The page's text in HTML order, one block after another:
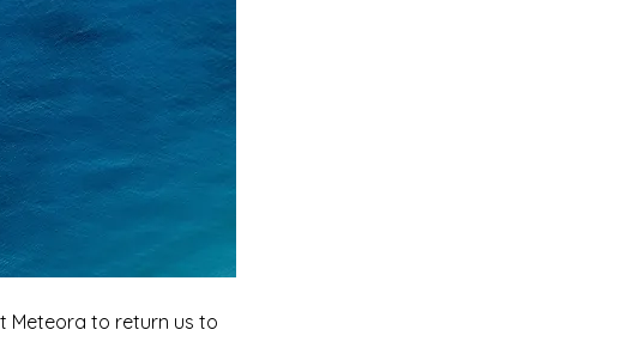
Meteora to return us to